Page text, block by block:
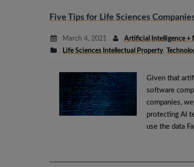
Five Tips for Life Sciences
March 4, 2021
Artificial Intelligence +
Life Sciences Intellectual Property,
Given that
software
companies,
protecting AI
use the data